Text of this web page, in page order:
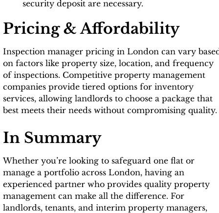
security deposit are necessary.
Pricing & Affordability
Inspection manager pricing in London can vary
on factors like property size, location, and frequency
of inspections. Competitive property management
companies provide tiered options for inventory
services, allowing landlords to choose a package that
best meets their needs without compromising quality.
In Summary
Whether you’re looking to safeguard one flat or
manage a portfolio across London, having an
experienced partner who provides quality property
management can make all the difference. For
landlords, tenants, and interim property managers,